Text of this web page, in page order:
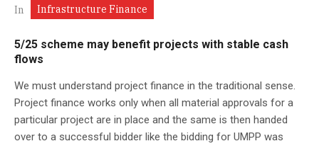
In Infrastructure Finance
5/25 scheme may benefit projects with stable cash
flows
We must understand project finance in the traditional sense.
Project finance works only when all material approvals for a
particular project are in place and the same is then handed
over to a successful bidder like the bidding for UMPP was